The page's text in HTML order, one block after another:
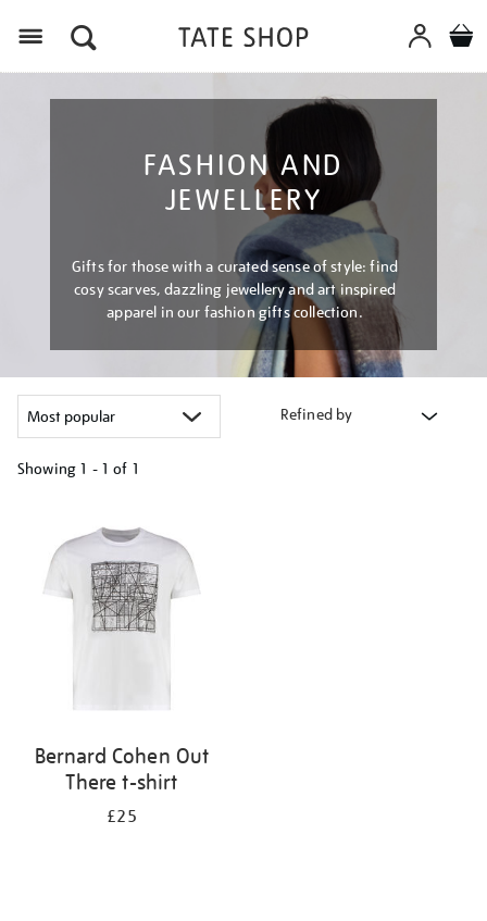
FASHION AND
JEWELLERY
Gifts for those with a curated sense of style: find
cosy scarves, dazzling jewellery and art inspired
apparel in our fashion gifts collection.
Refined by
Showing 1 - 1 of 1
results
Bernard Cohen Out
There t-shirt
£25